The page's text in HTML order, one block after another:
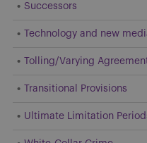
Successors
Technology and new
Tolling/Varying
Transitional Provisions
Ultimate Limitation